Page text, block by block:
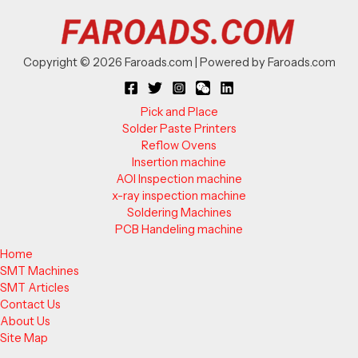
Copyright © 2026 Faroads.com | Powered by Faroads.com
Pick and Place
Solder Paste Printers
Reflow Ovens
Insertion machine
AOI Inspection machine
x-ray inspection machine
Soldering Machines
PCB Handeling machine
Home
SMT Machines
SMT Articles
Contact Us
About Us
Site Map